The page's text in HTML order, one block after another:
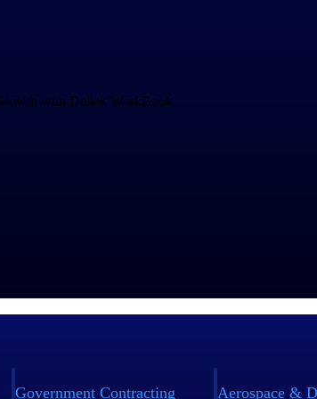
Government Contracting Aerospace &